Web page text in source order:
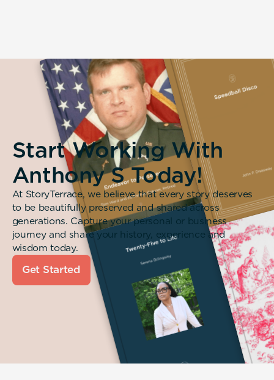
Start Working With
Anthony S Today!
At StoryTerrace, we believe that every story deserves
to be beautifully preserved and shared across
generations. Capture your personal or business
journey and share your history, experience and
wisdom today.
Get Started